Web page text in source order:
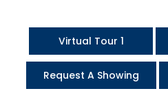
Virtual Tour 1
Request A Showing